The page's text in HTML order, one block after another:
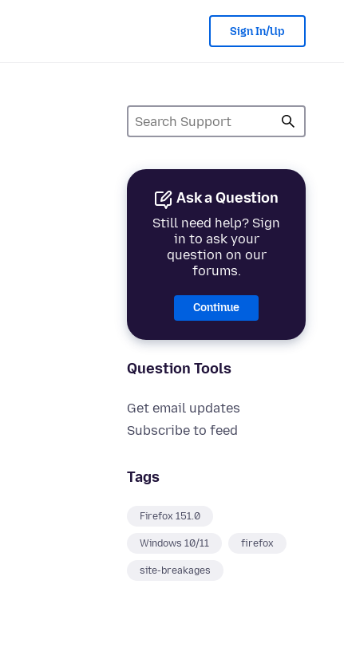
Sign In/Up
Ask a Question
Still need help? Sign
in to ask your
question on our
forums.
Continue
Question Tools
Get email updates
Subscribe to feed
Tags
Firefox 151.0
Windows 10/11 firefox
site-breakages